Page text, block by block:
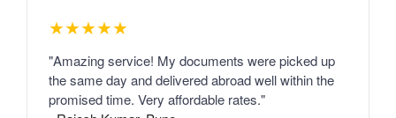
★★★★★
"Amazing service! My documents were picked up
the same day and delivered abroad well within the
promised time. Very affordable rates."